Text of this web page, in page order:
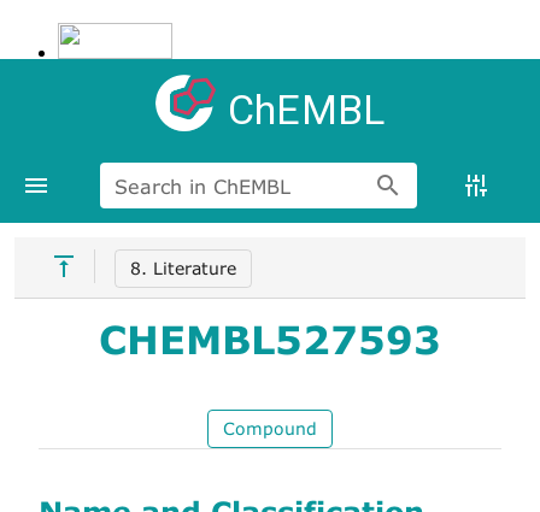
ChEMBL
Search in ChEMBL
8. Literature
CHEMBL527593
Compound